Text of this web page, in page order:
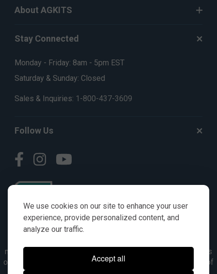
We use cookies on our site to enhance your user
experience, provide personalized content, and
analyze our traffic.
Accept all
About AGKITS
Stay Connected
Monday - Friday: 8am - 5pm EST
Saturday & Sunday: Closed
Sales & Inquiries: 1-800-437-3609
Follow Us
numbers, symbols & descriptions are for reference purposes
only. It is not implied in any way that the items are a product of